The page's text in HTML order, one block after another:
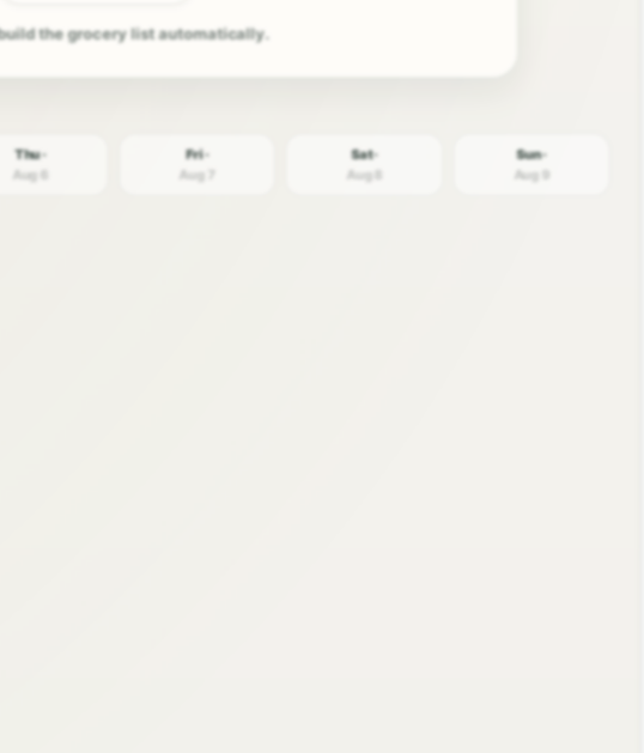
the grocery list automatically.
Thu ·
Aug 6
Fri ·
Aug 7
Sat ·
Aug 8
Sun ·
Aug 9